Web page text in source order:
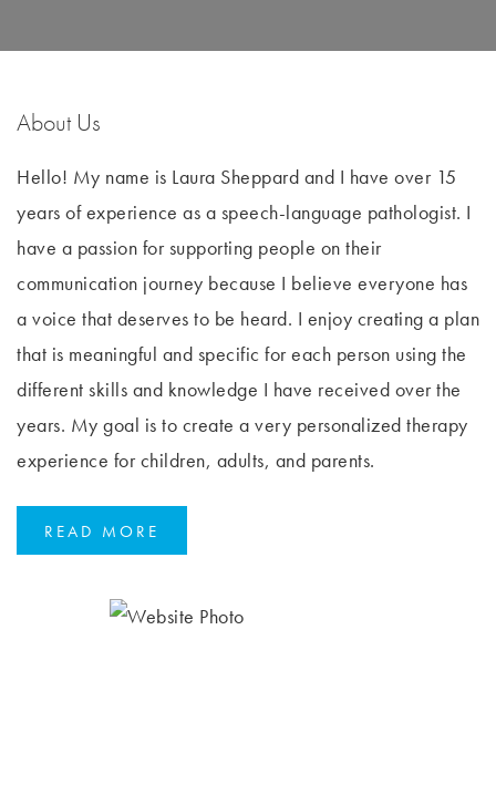
About Us
Hello! My name is Laura Sheppard and I have over 15
years of experience as a speech-language pathologist. I
have a passion for supporting people on their
communication journey because I believe everyone has
a voice that deserves to be heard. I enjoy creating a plan
that is meaningful and specific for each person using the
different skills and knowledge I have received over the
years. My goal is to create a very personalized therapy
experience for children, adults, and parents.
READ MORE